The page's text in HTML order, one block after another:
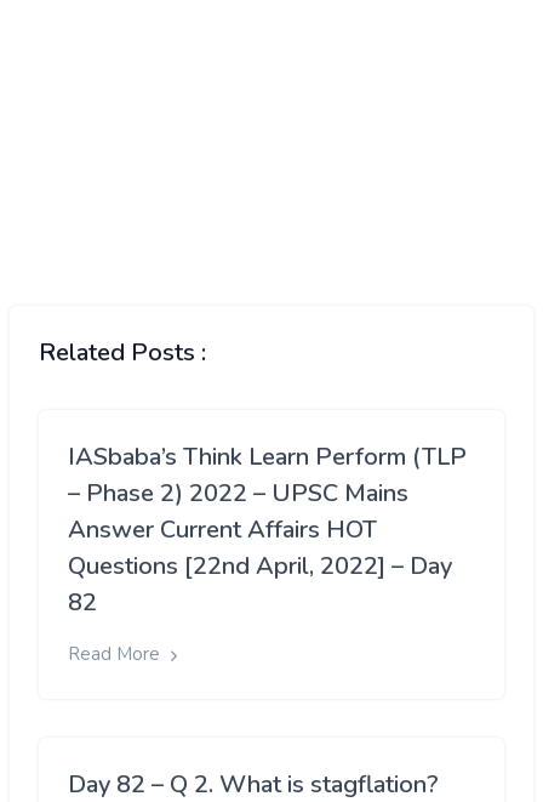
Related Posts :
IASbaba’s Think Learn Perform (TLP
– Phase 2) 2022 – UPSC Mains
Answer Current Affairs HOT
Questions [22nd April, 2022] – Day
82
Read More
Day 82 – Q 2. What is stagflation?